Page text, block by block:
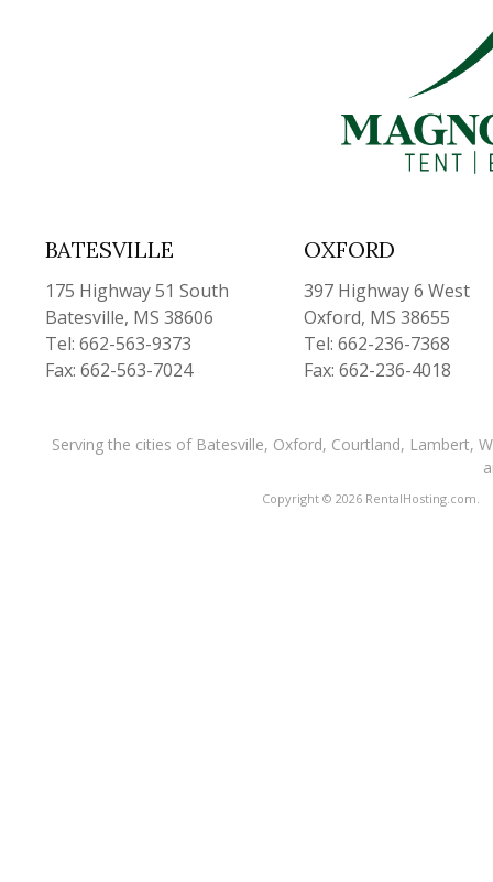
BATESVILLE
175 Highway 51 South
Batesville, MS 38606
Tel: 662-563-9373
Fax: 662-563-7024
OXFORD
397 Highway 6 West
Oxford, MS 38655
Tel: 662-236-7368
Fax: 662-236-4018
Serving the cities of Batesville, Oxford, Courtland, Lambert,
Copyright © 2026 RentalHosting.com.